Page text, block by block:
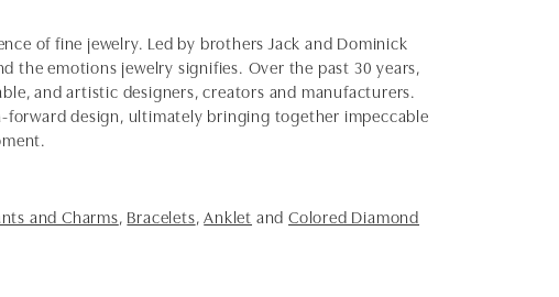
of fine jewelry. Led by brothers Jack and Dominick
the emotions jewelry signifies. Over the past 30 years,
and artistic designers, creators and manufacturers.
forward design, ultimately bringing together impeccable
and Charms, Bracelets,Anklet andColored Diamond